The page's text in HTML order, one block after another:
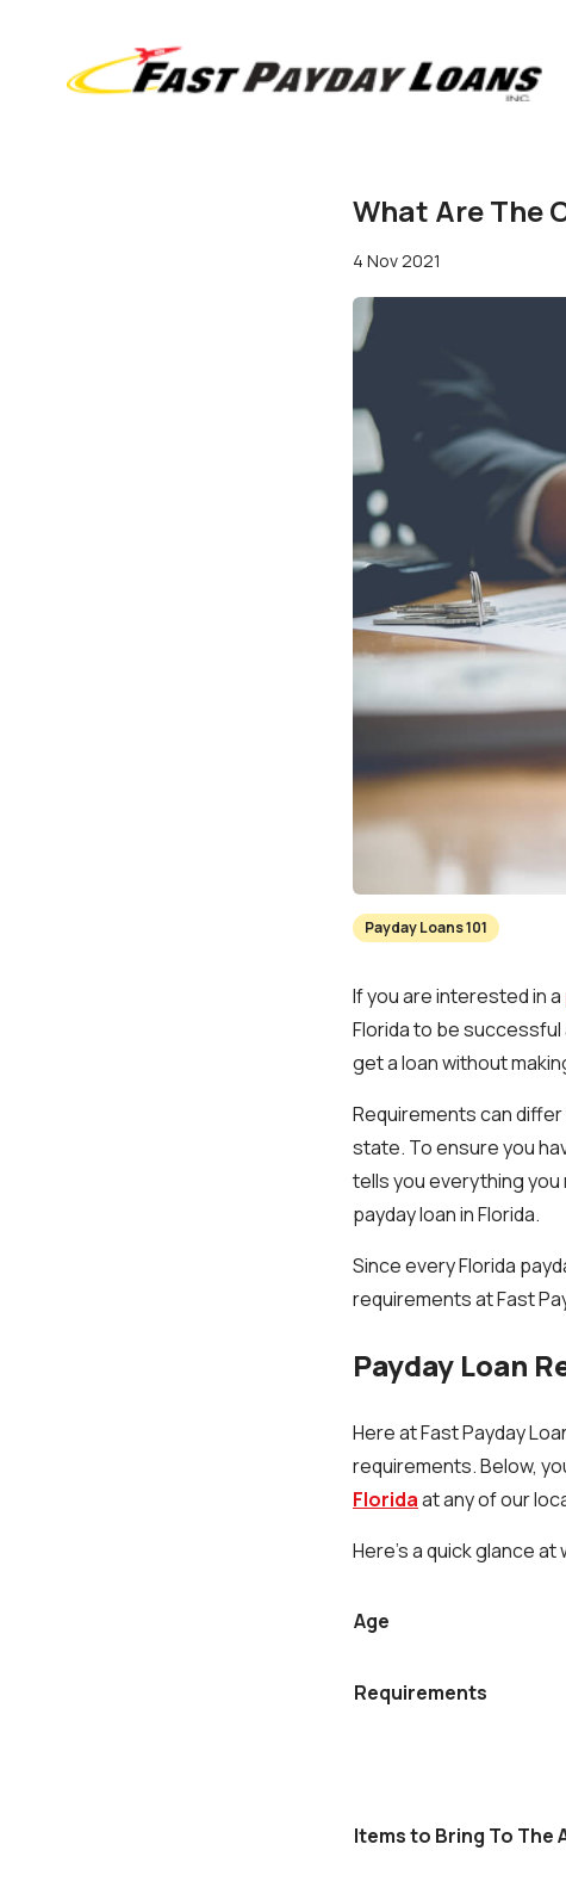
What Are The
4 Nov 2021
Payday Loans 101
If you are interested in a
Florida to be
get a loan without
Requirements can
state. To ensure you
tells you everything you
payday loan in Florida.
Since every Florida
requirements at Fast
Payday Loan
Here at Fast Payday
requirements. Below,
Floridaat any of our
Here’s a quick glance at
Age
Requirements
Items to Bring To The